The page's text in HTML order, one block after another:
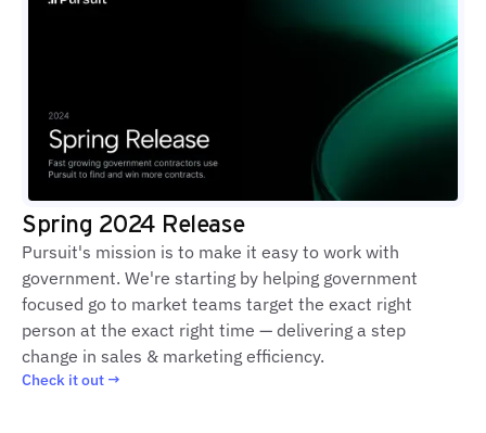
Spring 2024 Release
Pursuit's mission is to make it easy to work with
government. We're starting by helping government
focused go to market teams target the exact right
person at the exact right time — delivering a step
change in sales & marketing efficiency.
Check it out →